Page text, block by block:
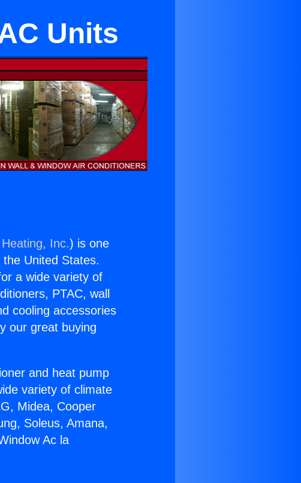
Units
Inc.) is one
United States.
a wide variety of
PTAC, wall
cooling accessories
our great buying
and heat pump
variety of climate
Midea, Cooper
Soleus, Amana,
Ac la